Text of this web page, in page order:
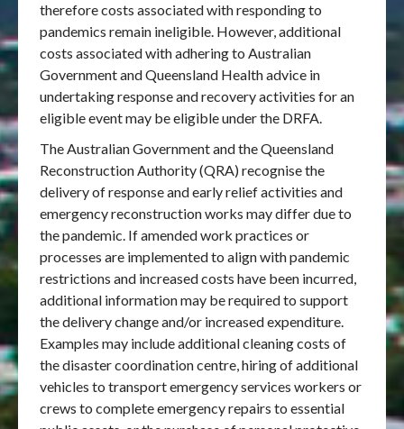
therefore costs associated with responding to
pandemics remain ineligible. However, additional
costs associated with adhering to Australian
Government and Queensland Health advice in
undertaking response and recovery activities for an
eligible event may be eligible under the DRFA.
The Australian Government and the Queensland
Reconstruction Authority (QRA) recognise the
delivery of response and early relief activities and
emergency reconstruction works may differ due to
the pandemic. If amended work practices or
processes are implemented to align with pandemic
restrictions and increased costs have been incurred,
additional information may be required to support
the delivery change and/or increased expenditure.
Examples may include additional cleaning costs of
the disaster coordination centre, hiring of additional
vehicles to transport emergency services workers or
crews to complete emergency repairs to essential